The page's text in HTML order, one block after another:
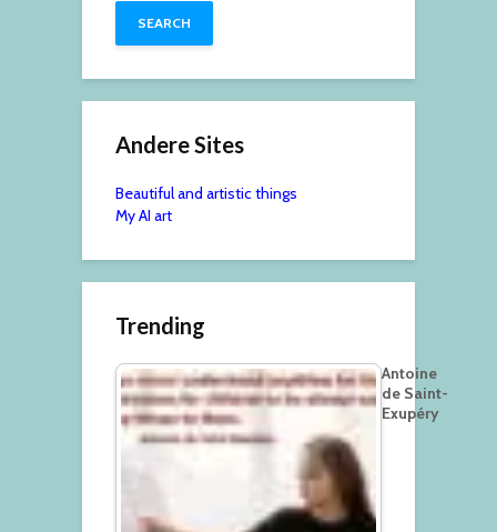
Andere Sites
Beautiful and artistic things
My AI art
Trending
Antoine
de Saint-
Exupéry